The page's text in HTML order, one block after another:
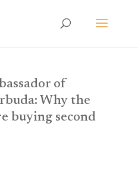
of
Why the
buying second